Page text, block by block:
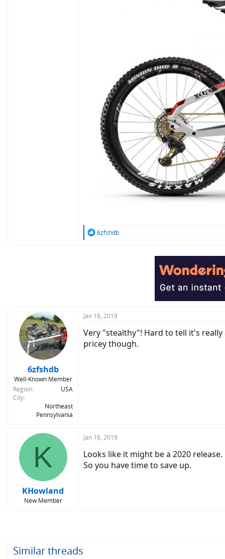
R
6zfshdb
6zfshdb
Well-Known Member
Region
USA
City
Northeast
Pennsylvania
Jan 16, 2019
Very "stealthy"! Hard to tell it's
pricey though.
K
KHowland
New Member
Jan 16, 2019
Looks like it might be a 2020 release.
So you have time to save up.
Similar threads